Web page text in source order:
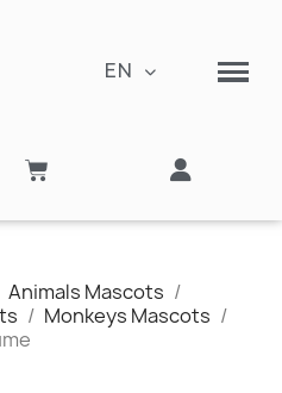
EN
Animals Mascots
Monkeys Mascots